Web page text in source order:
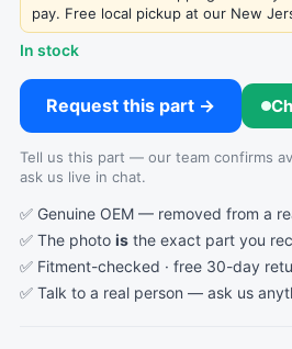
pay. Free local pickup at our New
In stock
Request this part →
Tell us this part — our team confirms
ask us live in chat.
✅ Genuine OEM — removed from a
✅ The photo is the exact part you
✅ Fitment-checked · free 30-day
✅ Talk to a real person — ask us